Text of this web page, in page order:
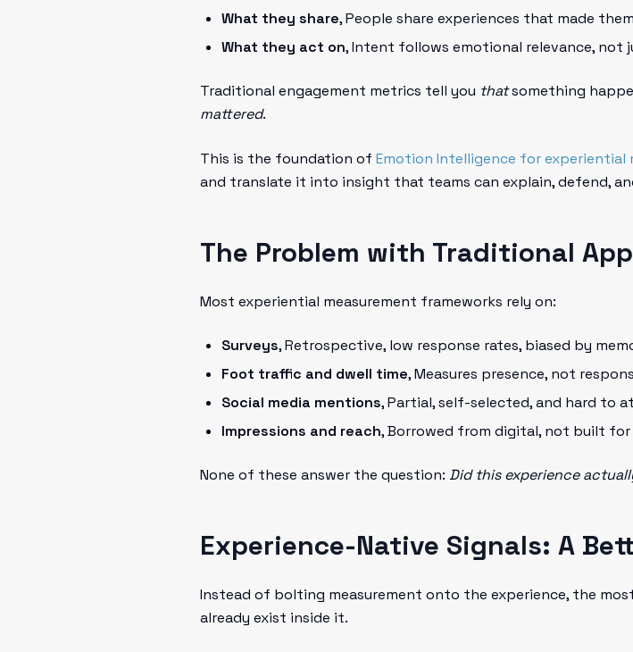
What they share, People share experiences that made
What they act on, Intent follows emotional relevance, not
Traditional engagement metrics tell you thatsomething
mattered.
This is the foundation of Emotion Intelligence for experiential
and translate it into insight that teams can explain, defend,
The Problem with Traditional
Most experiential measurement frameworks rely on:
Surveys, Retrospective, low response rates, biased by
Foot traffic and dwell time, Measures presence, not
Social media mentions, Partial, self-selected, and hard to
Impressions and reach, Borrowed from digital, not built for
None of these answer the question: Did this experience
Experience-Native Signals: A
Instead of bolting measurement onto the experience, the
already exist inside it.